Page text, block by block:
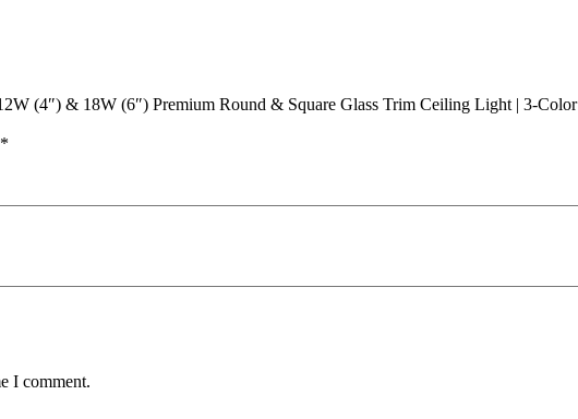
(4″) & 18W (6″) Premium Round & Square Glass Trim Ceiling Light | 3-Color
*
I comment.